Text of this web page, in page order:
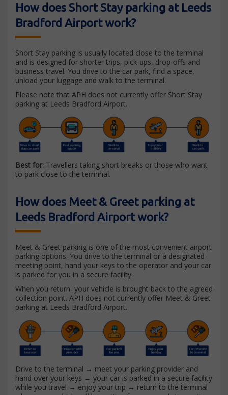
How does Short Stay parking at Leeds
Bradford Airport work?
Short Stay parking is usually located close to the terminal
and is designed for shorter trips, pick-ups, drop-offs and
business travel. You drive to the car park, find a space,
unload your luggage and walk to the terminal.
Please note that APH does not currently offer Short Stay
parking at Leeds Bradford Airport.
Best for: Travellers taking short breaks or those who want
to park close to the terminal.
How does Meet & Greet parking at
Leeds Bradford Airport work?
Meet & Greet parking is one of the most convenient airport
parking options. You drive to the terminal or a designated
meeting point, hand your keys to the operator and your car
is parked for you in a secure facility.
When you return, your vehicle is brought back to the agreed
collection point. APH does not currently offer Meet & Greet
parking at Leeds Bradford Airport.
Drive to the terminal → meet your parking provider and
hand over your keys → your car is parked in a secure facility
while you travel → enjoy your trip → return to the terminal